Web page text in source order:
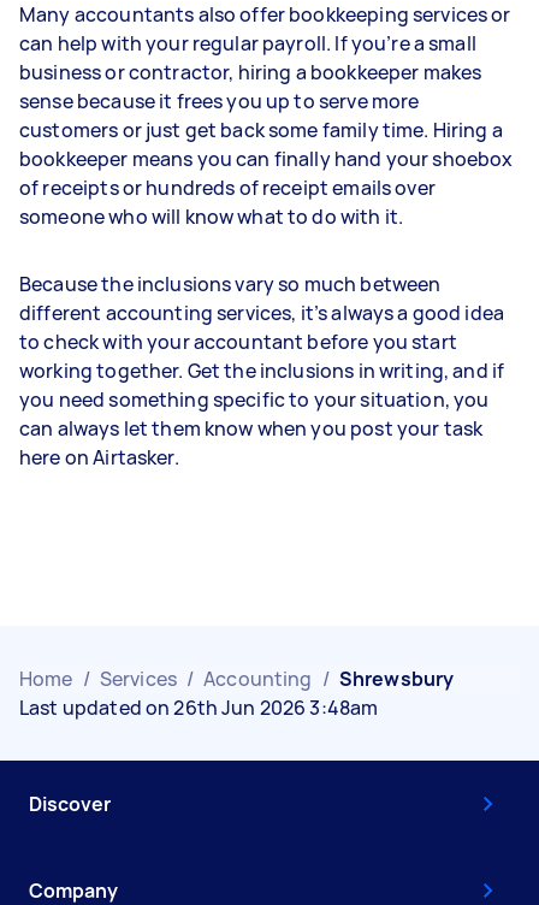
Many accountants also offer bookkeeping services or
can help with your regular payroll. If you’re a small
business or contractor, hiring a bookkeeper makes
sense because it frees you up to serve more
customers or just get back some family time. Hiring a
bookkeeper means you can finally hand your shoebox
of receipts or hundreds of receipt emails over
someone who will know what to do with it.
Because the inclusions vary so much between
different accounting services, it’s always a good idea
to check with your accountant before you start
working together. Get the inclusions in writing, and if
you need something specific to your situation, you
can always let them know when you post your task
here on Airtasker.
Home / Services / Accounting / Shrewsbury
Last updated on 26th Jun 2026 3:48am
Discover
Company